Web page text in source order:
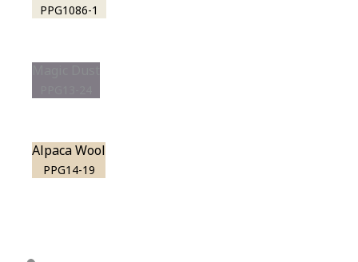
PPG1086-1
Alpaca Wool
PPG14-19